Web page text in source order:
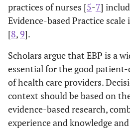
practices of nurses [5-7]
Evidence-based Practice
[8, 9].
Scholars argue that EBP is a
essential for the good
of health care providers.
context should be based on
evidence-based research,
experience and knowledge